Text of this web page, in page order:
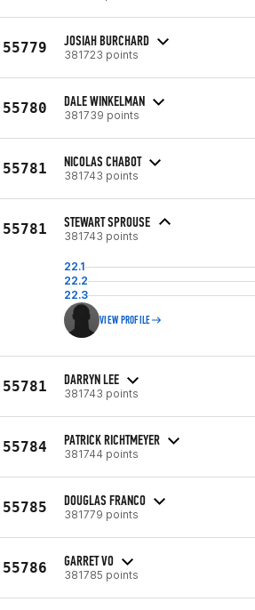
55779 JOSIAH BURCHARD
381723 points
55780 DALE WINKELMAN
381739 points
55781 NICOLAS CHABOT
381743 points
55781 STEWART SPROUSE
381743 points
22.1
22.2
22.3
VIEW PROFILE
55781 DARRYN LEE
381743 points
55784 PATRICK RICHTMEYER
381744 points
55785 DOUGLAS FRANCO
381779 points
55786 GARRET VO
381785 points